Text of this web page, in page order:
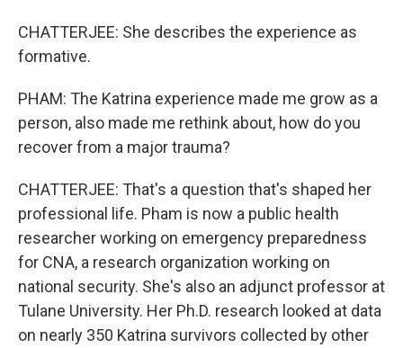
CHATTERJEE: She describes the experience as
formative.
PHAM: The Katrina experience made me grow as a
person, also made me rethink about, how do you
recover from a major trauma?
CHATTERJEE: That's a question that's shaped her
professional life. Pham is now a public health
researcher working on emergency preparedness
for CNA, a research organization working on
national security. She's also an adjunct professor at
Tulane University. Her Ph.D. research looked at data
on nearly 350 Katrina survivors collected by other